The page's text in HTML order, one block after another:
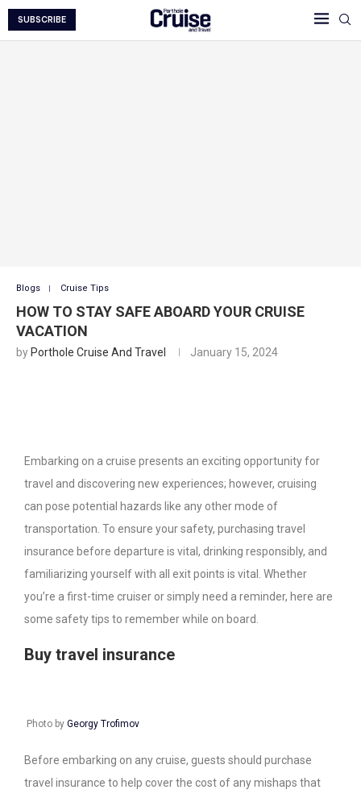
SUBSCRIBE
Blogs Cruise Tips
HOW TO STAY SAFE ABOARD YOUR CRUISE
VACATION
by Porthole Cruise And Travel January 15, 2024
Embarking on a cruise presents an exciting opportunity for
travel and discovering new experiences; however, cruising
can pose potential hazards like any other mode of
transportation. To ensure your safety, purchasing travel
insurance before departure is vital, drinking responsibly, and
familiarizing yourself with all exit points is vital. Whether
you’re a first-time cruiser or simply need a reminder, here are
some safety tips to remember while on board.
Buy travel insurance
Photo by Georgy Trofimov
Before embarking on any cruise, guests should purchase
travel insurance to help cover the cost of any mishaps that